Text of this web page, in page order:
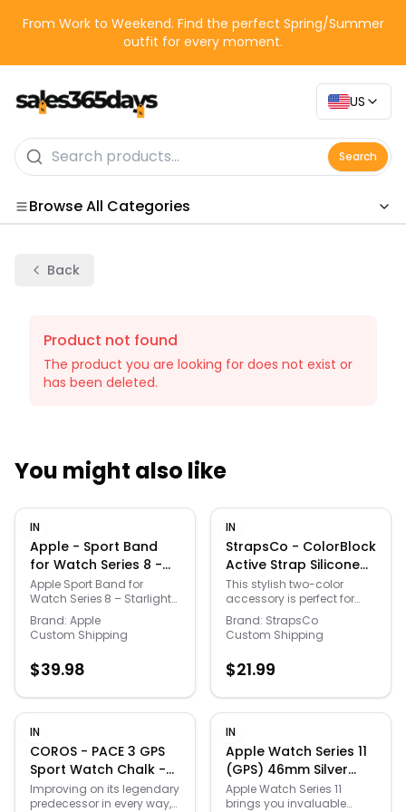
From Work to Weekend. Find the perfect Spring/Summer
outfit for every moment.
US
Search
Browse All Categories
Quick Links
News & Reviews Merchants
Sale
Back
Product not found
The product you are looking for does not exist or
has been deleted.
You might also like
IN
Apple - Sport Band
for Watch Series 8 -
Size (41mm) M/L -
Starlight
Apple Sport Band for
Watch Series 8 – Starlight
Size (41 mm) is a
high‑quality, flexible
fluoroelastomer band with
that offers sweat and
a secure pin‑and‑tuck
closure for a comfortable
and adjustable fit on
medium to large wrists,
designed to complement
your Apple Watch Series 8
in the elegant Starlight
color for everyday wear
Brand: Apple
Custom Shipping
$39.98
IN
StrapsCo - ColorBlock
Active Strap Silicone
Rubber Watch Band
For Apple Watch -
44mm/45mm/46mm/
(Short-Medium) -
This stylish two-color
accessory is perfect for
giving your Apple Watch
an eye-catching look.
Designed to look great and
comfort, with two vibrant
catching look. The
perforated design is
breathable, and can keep
up with the busiest
lifestyles. Add some flavor
to your wardrobe with the
Color Block Strap for the
Apple Watch.
Brand: StrapsCo
Custom Shipping
$21.99
IN
COROS - PACE 3 GPS
Sport Watch Chalk -
White - (2024)
Improving on its legendary
predecessor in every way,
IN
Apple Watch Series 11
(GPS) 46mm Silver
Aluminum Case with
Purple Fog Sport Band
Apple Watch Series 11
brings you invaluable